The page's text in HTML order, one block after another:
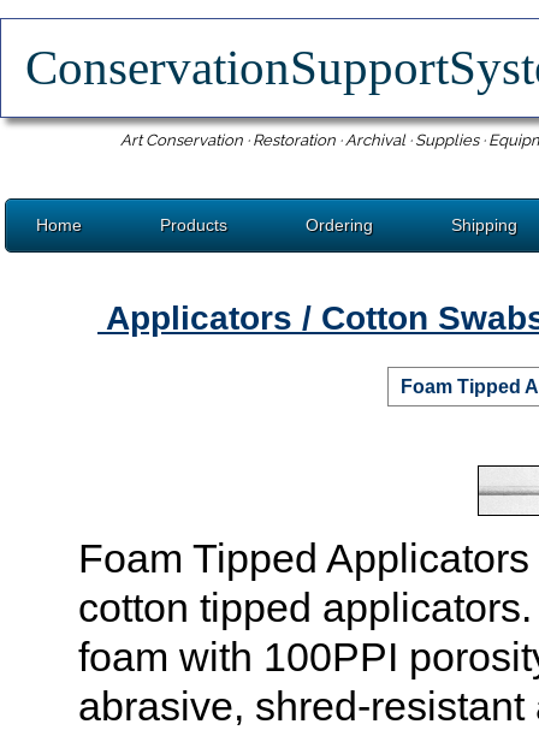
Art Conservation · Restoration · Archival · Supplies ·
Home Products Ordering Shipping
Applicators / Cotton
Foam Tipped
Foam Tipped
cotton tipped
foam with 100PPI
abrasive, shred-